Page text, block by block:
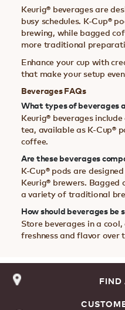
Keurig® beverages are
busy schedules. K-Cup®
brewing, while bagged
more traditional
Enhance your cup with
that make your setup
Beverages FAQs
What types of beverages
Keurig® beverages
tea, available as K-Cup®
coffee.
Are these beverages
K-Cup® pods are
Keurig® brewers. Bagged
a variety of traditional
How should beverages be
Store beverages in a
freshness and flavor over
FIND